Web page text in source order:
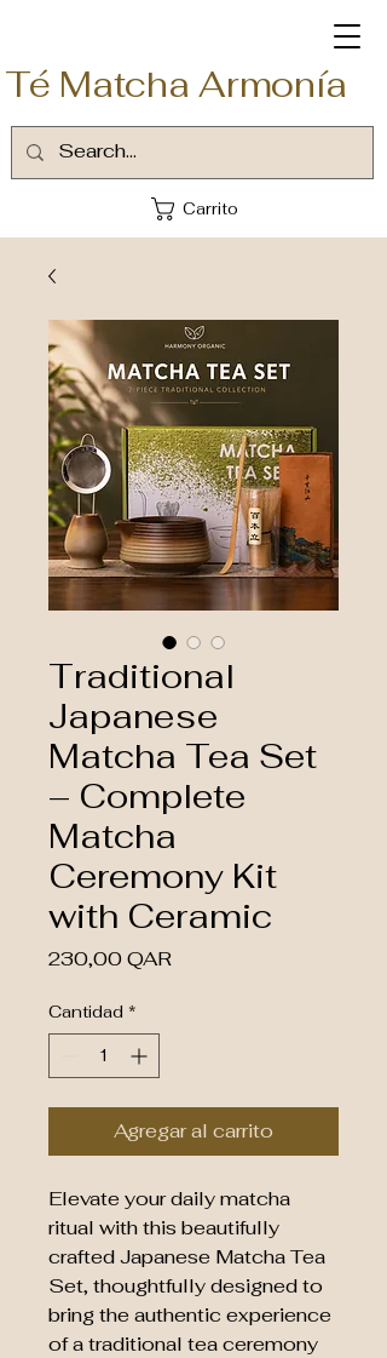
Té Matcha Armonía
Carrito
Traditional
Japanese
Matcha Tea Set
– Complete
Matcha
Ceremony Kit
with Ceramic
230,00 QAR
Cantidad *
Agregar al carrito
Elevate your daily matcha
ritual with this beautifully
crafted Japanese Matcha Tea
Set, thoughtfully designed to
bring the authentic experience
of a traditional tea ceremony